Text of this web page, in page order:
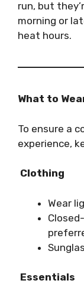
run, but
morning or
heat hours.
What to
To ensure a
experience,
Clothing
Wear
Essentials